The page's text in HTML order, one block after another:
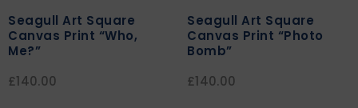
Seagull Art Square
Canvas Print “Who,
Me?”
£140.00
Seagull Art Square
Canvas Print “Photo
Bomb”
£140.00